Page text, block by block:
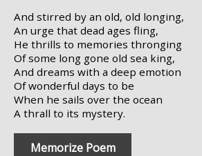
And stirred by an old, old longing,
An urge that dead ages fling,
He thrills to memories thronging
Of some long gone old sea king,
And dreams with a deep emotion
Of wonderful days to be
When he sails over the ocean
A thrall to its mystery.
Memorize Poem